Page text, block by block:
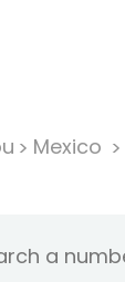
Mexico